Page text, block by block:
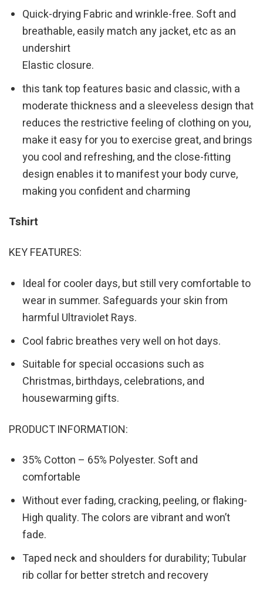
Quick-drying Fabric and wrinkle-free. Soft and
breathable, easily match any jacket, etc as an
undershirt
Elastic closure.
this tank top features basic and classic, with a
moderate thickness and a sleeveless design that
reduces the restrictive feeling of clothing on you,
make it easy for you to exercise great, and brings
you cool and refreshing, and the close-fitting
design enables it to manifest your body curve,
making you confident and charming
Tshirt
KEY FEATURES:
Ideal for cooler days, but still very comfortable to
wear in summer. Safeguards your skin from
harmful Ultraviolet Rays.
Cool fabric breathes very well on hot days.
Suitable for special occasions such as
Christmas, birthdays, celebrations, and
housewarming gifts.
PRODUCT INFORMATION:
35% Cotton – 65% Polyester. Soft and
comfortable
Without ever fading, cracking, peeling, or flaking-
High quality. The colors are vibrant and won’t
fade.
Taped neck and shoulders for durability; Tubular
rib collar for better stretch and recovery